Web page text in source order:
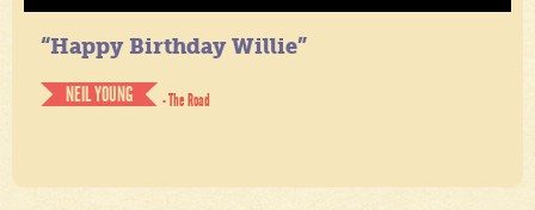
“Happy Birthday Willie”
NEIL YOUNG
- The Road